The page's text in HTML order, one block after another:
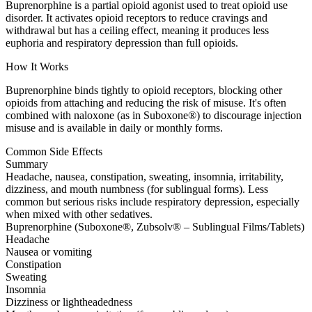
Buprenorphine is a partial opioid agonist used to treat opioid use
disorder. It activates opioid receptors to reduce cravings and
withdrawal but has a ceiling effect, meaning it produces less
euphoria and respiratory depression than full opioids.
How It Works
Buprenorphine binds tightly to opioid receptors, blocking other
opioids from attaching and reducing the risk of misuse. It's often
combined with naloxone (as in Suboxone®) to discourage injection
misuse and is available in daily or monthly forms.
Common Side Effects
Summary
Headache, nausea, constipation, sweating, insomnia, irritability,
dizziness, and mouth numbness (for sublingual forms). Less
common but serious risks include respiratory depression, especially
when mixed with other sedatives.
Buprenorphine (Suboxone®, Zubsolv® – Sublingual Films/Tablets)
Headache
Nausea or vomiting
Constipation
Sweating
Insomnia
Dizziness or lightheadedness